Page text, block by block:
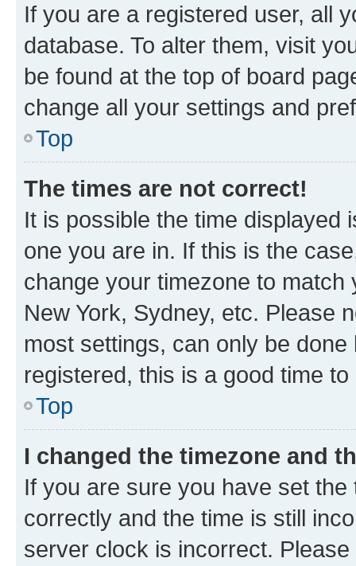
If you are a registered user, all
database. To alter them, visit
be found at the top of board
change all your settings and
Top
The times are not correct!
It is possible the time displayed
one you are in. If this is the
change your timezone to
New York, Sydney, etc. Please
most settings, can only be
registered, this is a good time to
Top
I changed the timezone and
If you are sure you have set
correctly and the time is still
server clock is incorrect.